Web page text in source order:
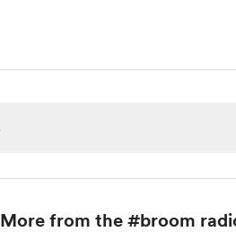
More from the #broom